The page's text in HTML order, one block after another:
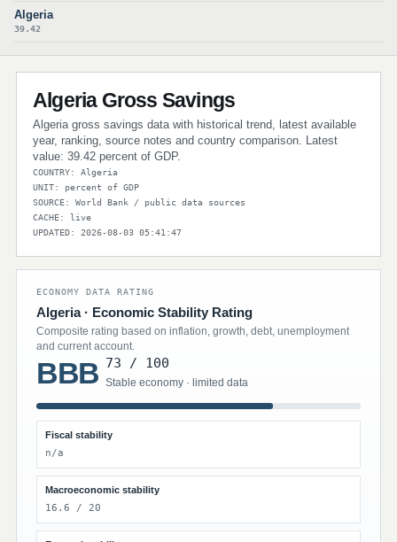
Algeria
39.42
Algeria Gross Savings
Algeria gross savings data with historical trend, latest available
year, ranking, source notes and country comparison. Latest
value: 39.42 percent of GDP.
COUNTRY: Algeria
UNIT: percent of GDP
SOURCE: World Bank / public data sources
CACHE: live
UPDATED: 2026-08-03 05:41:47
ECONOMY DATA RATING
Algeria · Economic Stability Rating
Composite rating based on inflation, growth, debt, unemployment
and current account.
BBB 73 / 100
Stable economy · limited data
Fiscal stability
n/a
Macroeconomic stability
16.6 / 20